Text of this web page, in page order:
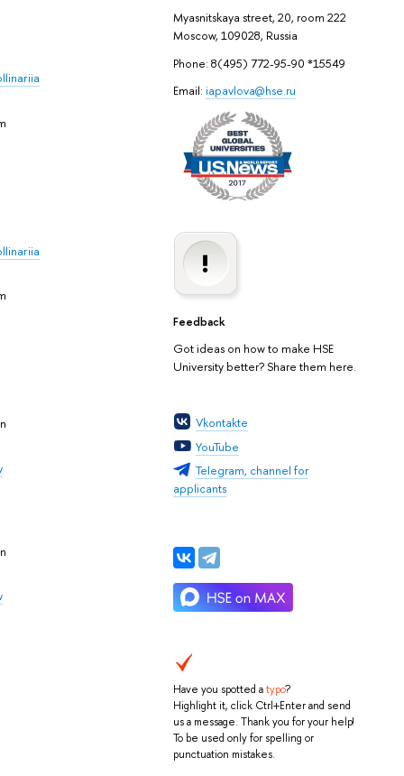
Myasnitskaya street, 20, room 222
Moscow, 109028, Russia
Phone: 8(495) 772-95-90 *15549
Email: iapavlova@hse.ru
Feedback
Got ideas on how to make HSE
University better? Share them here.
Vkontakte
YouTube
Telegram, channel for
applicants
Have you spotted atypo?
Highlight it, click Ctrl+Enter and send
us a message. Thank you for your help!
To be used only for spelling or
punctuation mistakes.